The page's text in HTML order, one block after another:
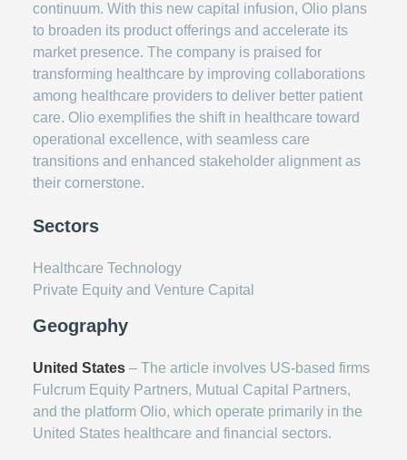
continuum. With this new capital infusion, Olio plans
to broaden its product offerings and accelerate its
market presence. The company is praised for
transforming healthcare by improving collaborations
among healthcare providers to deliver better patient
care. Olio exemplifies the shift in healthcare toward
operational excellence, with seamless care
transitions and enhanced stakeholder alignment as
their cornerstone.
Sectors
Healthcare Technology
Private Equity and Venture Capital
Geography
United States – The article involves US-based firms
Fulcrum Equity Partners, Mutual Capital Partners,
and the platform Olio, which operate primarily in the
United States healthcare and financial sectors.